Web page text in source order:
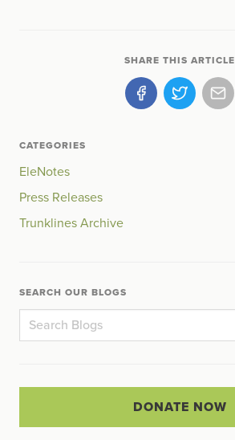
SHARE THIS ARTICLE
CATEGORIES
EleNotes
Press Releases
Trunklines Archive
SEARCH OUR BLOGS
DONATE NOW